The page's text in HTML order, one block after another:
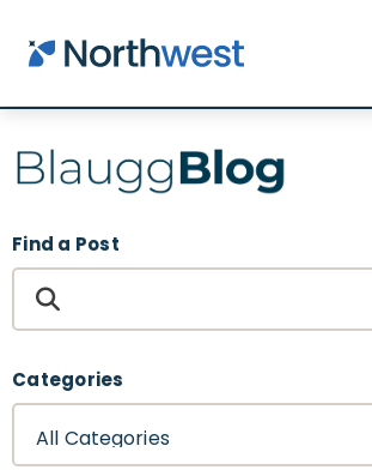
Skip to main content
Find a Post
Categories